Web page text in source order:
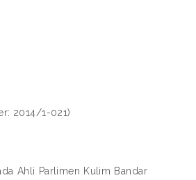
2014/1-021)
Ahli Parlimen Kulim Bandar